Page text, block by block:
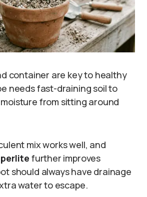
container are key to healthy
needs fast-draining soil to
from sitting around
mix works well, and
further improves
should always have drainage
water to escape.